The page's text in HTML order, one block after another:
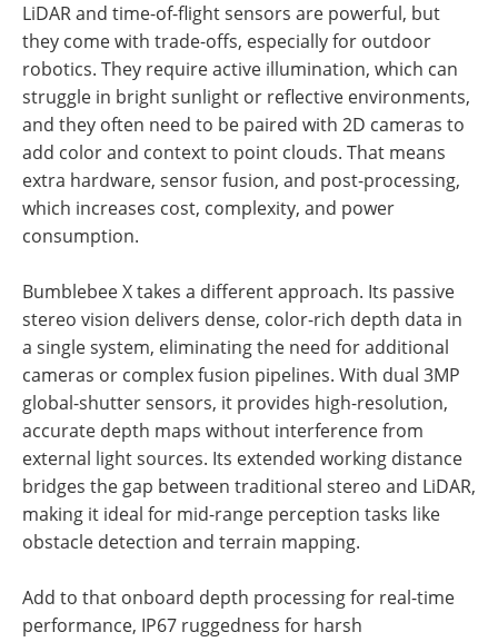
LiDAR and time-of-flight sensors are powerful, but
they come with trade-offs, especially for outdoor
robotics. They require active illumination, which can
struggle in bright sunlight or reflective environments,
and they often need to be paired with 2D cameras to
add color and context to point clouds. That means
extra hardware, sensor fusion, and post-processing,
which increases cost, complexity, and power
consumption.
Bumblebee X takes a different approach. Its passive
stereo vision delivers dense, color-rich depth data in
a single system, eliminating the need for additional
cameras or complex fusion pipelines. With dual 3MP
global-shutter sensors, it provides high-resolution,
accurate depth maps without interference from
external light sources. Its extended working distance
bridges the gap between traditional stereo and LiDAR,
making it ideal for mid-range perception tasks like
obstacle detection and terrain mapping.
Add to that onboard depth processing for real-time
performance, IP67 ruggedness for harsh